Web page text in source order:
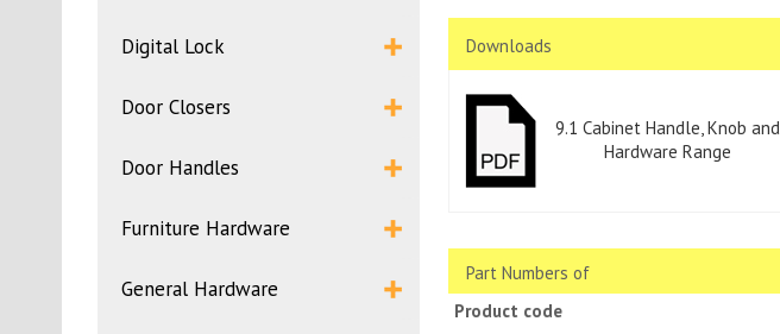
Digital Lock
Door Closers
Door Handles
Furniture Hardware
General Hardware
Downloads
9.1 Cabinet Handle, Knob and
Hardware Range
Part Numbers of
Product code